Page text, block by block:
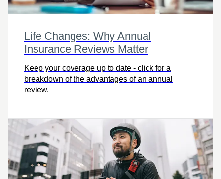
Life Changes: Why Annual
Insurance Reviews Matter
Keep your coverage up to date - click for a
breakdown of the advantages of an annual
review.